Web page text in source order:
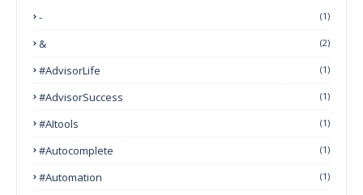
- (1)
& (2)
#AdvisorLife (1)
#AdvisorSuccess (1)
#AItools (1)
#autocomplete (1)
#Automation (1)